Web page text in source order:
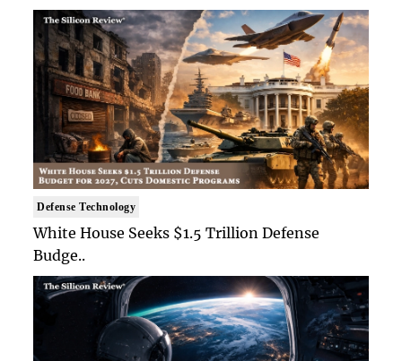
Defense Technology
White House Seeks $1.5 Trillion Defense
Budge..